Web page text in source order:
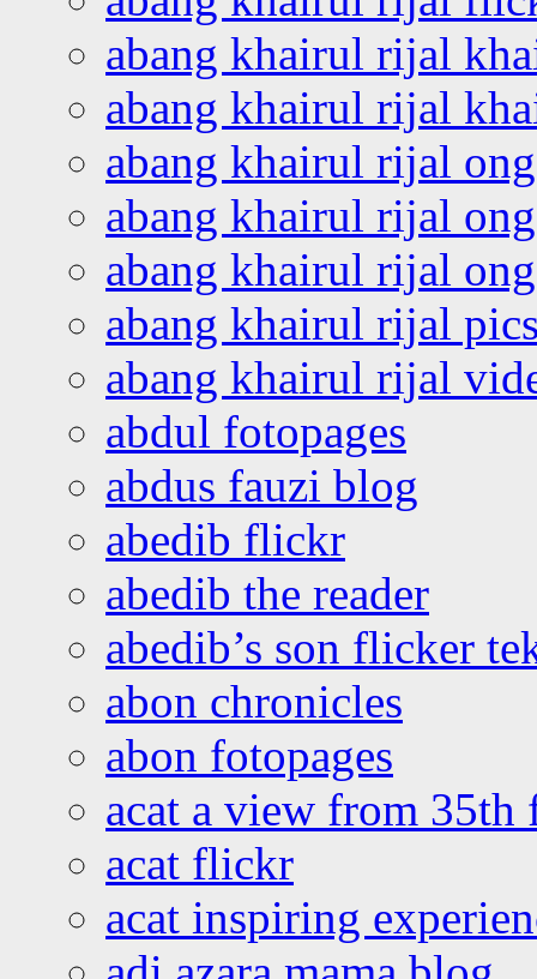
abang khairul rijal
abang khairul rijal
abang khairul rijal
abang khairul rijal
abang khairul rijal
abang khairul rijal
abang khairul rijal
abdul fotopages
abdus fauzi blog
abedib flickr
abedib the reader
abedib’s son flicker
abon chronicles
abon fotopages
acat a view from 35th
acat flickr
acat inspiring